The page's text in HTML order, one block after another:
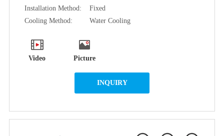
Installation Method:
Fixed
Cooling Method:
Water Cooling
Video Picture
INQUIRY